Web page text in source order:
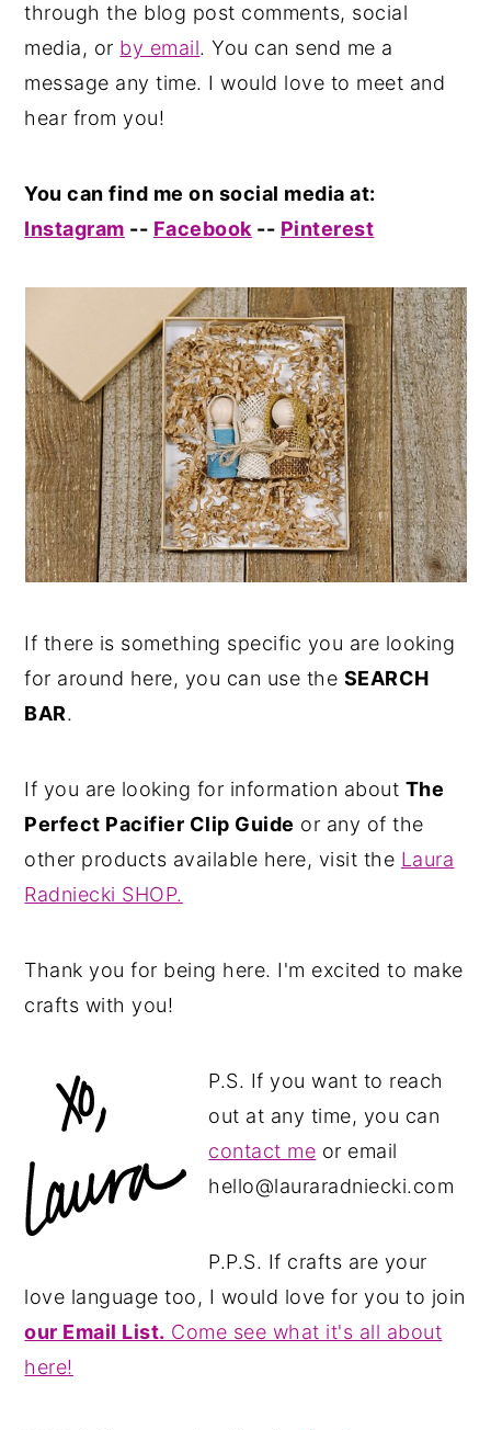
through the blog post comments, social
media, or by email. You can send me a
message any time. I would love to meet and
hear from you!
You can find me on social media at:
Instagram -- Facebook -- Pinterest
If there is something specific you are looking
for around here, you can use the SEARCH
BAR.
If you are looking for information about The
Perfect Pacifier Clip Guide or any of the
other products available here, visit the Laura
Radniecki SHOP.
Thank you for being here. I'm excited to make
crafts with you!
P.S. If you want to reach
out at any time, you can
contact me or email
hello@lauraradniecki.com
P.P.S. If crafts are your
love language too, I would love for you to join
our Email List. Come see what it's all about
here!